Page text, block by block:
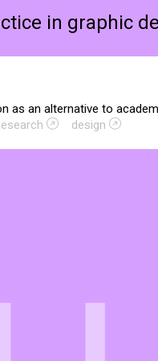
in graphic
as an alternative to
design